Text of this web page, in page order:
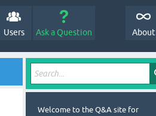
Users Ask a Question About
Welcome to the Q&A site for